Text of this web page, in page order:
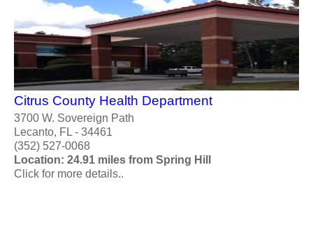
Citrus County Health Department
3700 W. Sovereign Path
Lecanto, FL - 34461
(352) 527-0068
Location: 24.91 miles from Spring Hill
Click for more details..